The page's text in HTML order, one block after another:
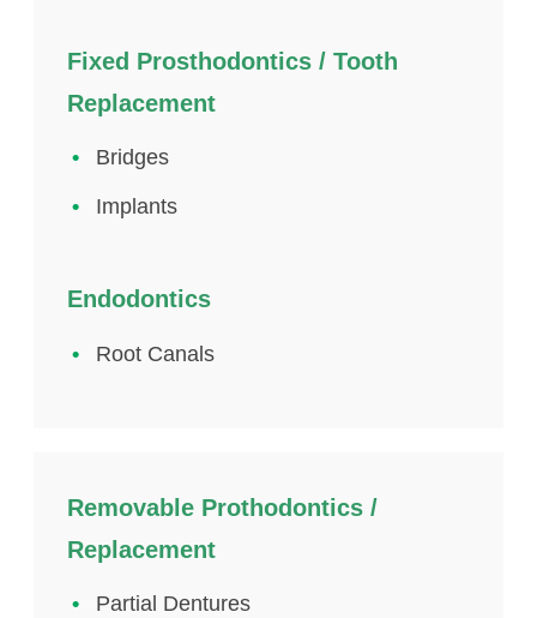
Fixed Prosthodontics / Tooth
Replacement
Bridges
Implants
Endodontics
Root Canals
Removable Prothodontics /
Replacement
Partial Dentures